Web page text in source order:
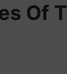
Of